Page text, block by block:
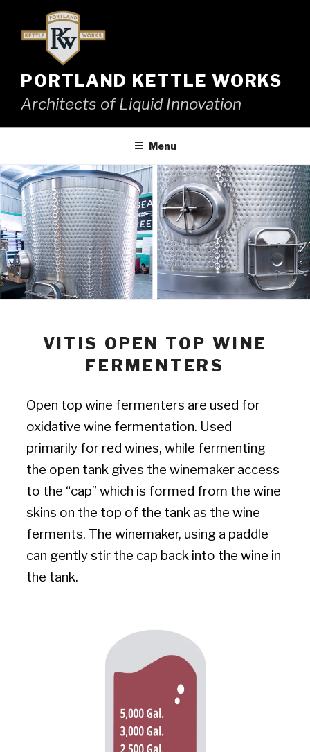
content
PORTLAND KETTLE WORKS
Architects of Liquid Innovation
Menu
VITIS OPEN TOP WINE
FERMENTERS
Open top wine fermenters are used for
oxidative wine fermentation. Used
primarily for red wines, while fermenting
the open tank gives the winemaker access
to the “cap” which is formed from the wine
skins on the top of the tank as the wine
ferments. The winemaker, using a paddle
can gently stir the cap back into the wine in
the tank.